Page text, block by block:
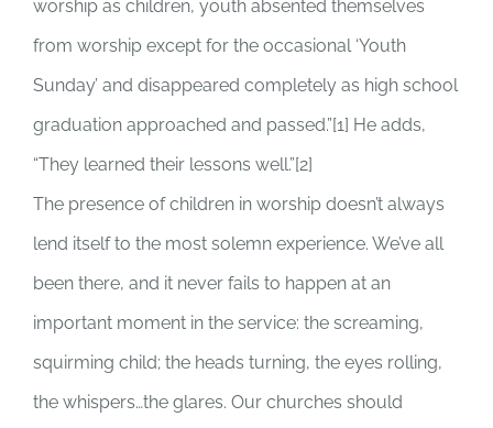
worship as children, youth absented themselves
from worship except for the occasional ‘Youth
Sunday’ and disappeared completely as high school
graduation approached and passed.”[1] He adds,
“They learned their lessons well.”[2]
The presence of children in worship doesn’t always
lend itself to the most solemn experience. We’ve all
been there, and it never fails to happen at an
important moment in the service: the screaming,
squirming child; the heads turning, the eyes rolling,
the whispers…the glares. Our churches should